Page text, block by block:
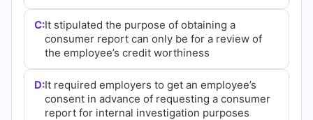
C:It stipulated the purpose of obtaining a
consumer report can only be for a review of
the employee’s credit worthiness
D:It required employers to get an employee’s
consent in advance of requesting a consumer
report for internal investigation purposes